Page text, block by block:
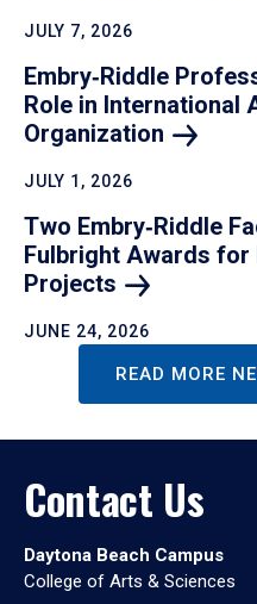
JULY 7, 2026
Embry‑Riddle
Role in International
Organization
JULY 1, 2026
Two Embry‑Riddle
Fulbright Awards for
Projects
JUNE 24, 2026
READ MORE
Contact Us
Daytona Beach Campus
College of Arts & Sciences